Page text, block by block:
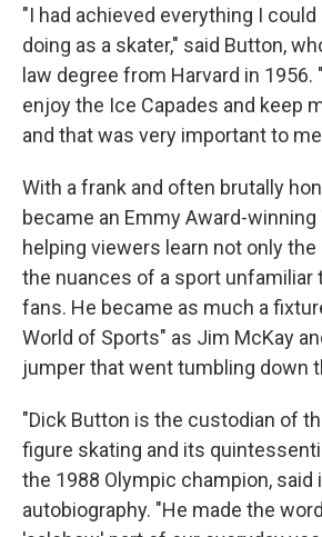
"I had achieved everything I
doing as a skater," said Button,
law degree from Harvard in 1956.
enjoy the Ice Capades and keep
and that was very important to
With a frank and often brutally
became an Emmy Award-winning
helping viewers learn not only
the nuances of a sport unfamiliar
fans. He became as much a
World of Sports" as Jim McKay
jumper that went tumbling down
"Dick Button is the custodian of
figure skating and its
the 1988 Olympic champion, said
autobiography. "He made the